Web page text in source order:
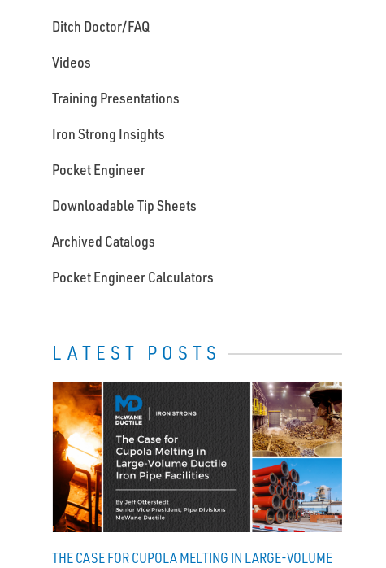
Ditch Doctor/FAQ
Videos
Training Presentations
Iron Strong Insights
Pocket Engineer
Downloadable Tip Sheets
Archived Catalogs
Pocket Engineer Calculators
LATEST POSTS
THE CASE FOR CUPOLA MELTING IN LARGE-VOLUME